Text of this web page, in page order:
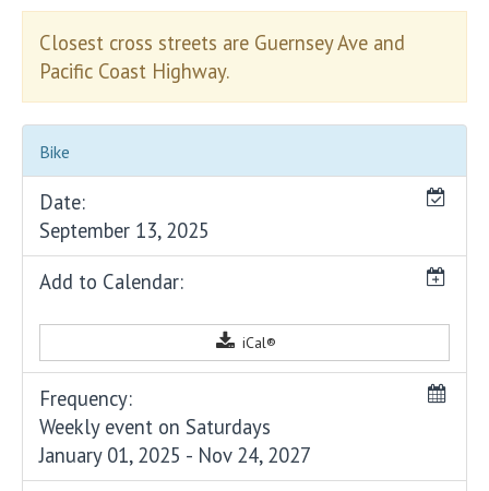
Closest cross streets are Guernsey Ave and
Pacific Coast Highway.
Bike
Date:
September 13, 2025
Add to Calendar:
iCal®
Frequency:
Weekly event on Saturdays
January 01, 2025 - Nov 24, 2027